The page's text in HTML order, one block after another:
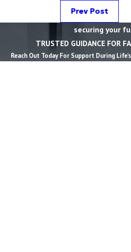
Prev Post
securing your
TRUSTED GUIDANCE FOR
Reach Out Today For Support During